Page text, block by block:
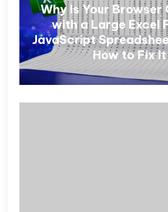
Why Is Your Browser
with a Large Excel
JavaScript
How to Fix It